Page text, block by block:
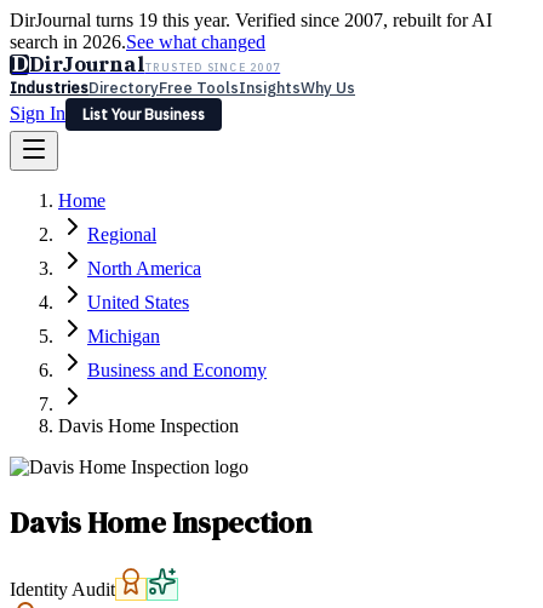
DirJournal turns 19 this year. Verified since 2007, rebuilt for AI
search in 2026.See what changed
DDirJournalTRUSTED SINCE 2007
IndustriesDirectoryFree ToolsInsightsWhy Us
Sign In
List Your Business
Latest Expert Reviews
Sign In
List Your Business
Home
Regional
North America
United States
Michigan
Business and Economy
Davis Home Inspection
Davis Home Inspection
Identity Audit